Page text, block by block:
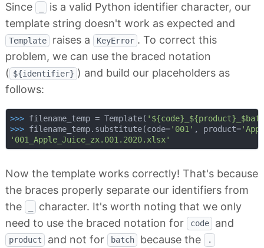
Since
is a valid Python identifier character, our
template string doesn't work as expected and
Template raises a KeyError . To correct this
problem, we can use the braced notation
( ${identifier} ) and build our placeholders as
follows:
>>> filename_temp = Template(
>>> filename_temp.substitute(code='001' , product=
'001_Apple_Juice_zx.001.2020.xlsx'
Now the template works correctly! That's because
the braces properly separate our identifiers from
the
character. It's worth noting that we only
need to use the braced notation for
code and
product and not for batch because the .